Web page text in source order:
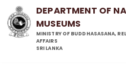
DEPARTMENT OF
MUSEUMS
MINISTRY OF BUDDHASASANA,
AFFAIRS
SRI LANKA